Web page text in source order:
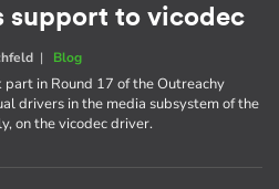
support to vicodec
| Blog
in Round 17 of the Outreachy
drivers in the media subsystem of the
on the vicodec driver.